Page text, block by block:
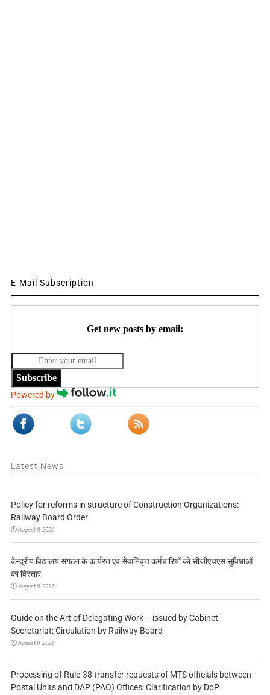
E-Mail Subscription
Get new posts by email:
Subscribe
Powered by
Latest News
Policy for reforms in structure of Construction Organizations:
Railway Board Order
August 8, 2026
केन्द्रीय विद्यालय संगठन के कार्यरत एवं सेवानिवृत्त कर्मचारियों को सीजीएचएस सुविधाओं
का विस्तार
August 8, 2026
Guide on the Art of Delegating Work – issued by Cabinet
Secretariat: Circulation by Railway Board
August 8, 2026
Processing of Rule-38 transfer requests of MTS officials between
Postal Units and DAP (PAO) Offices: Clarification by DoP